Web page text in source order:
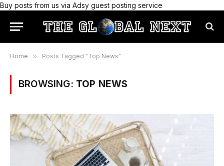
Buy posts from us via Adsy guest posting service
Home » Posts Tagged "Top News"
BROWSING: TOP NEWS